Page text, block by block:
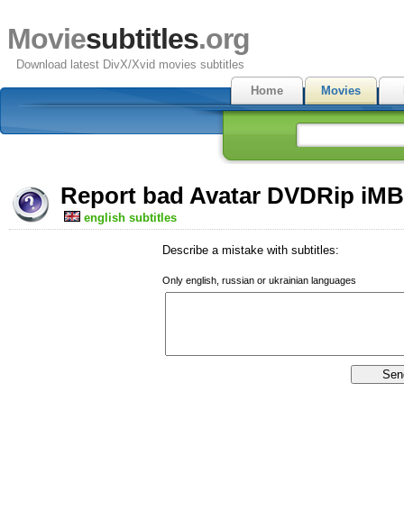
Moviesubtitles.org
Download latest DivX/Xvid movies subtitles
Home
Movies
Report bad Avatar DVDRip
english subtitles
Describe a mistake with subtitles:
Only english, russian or ukrainian languages